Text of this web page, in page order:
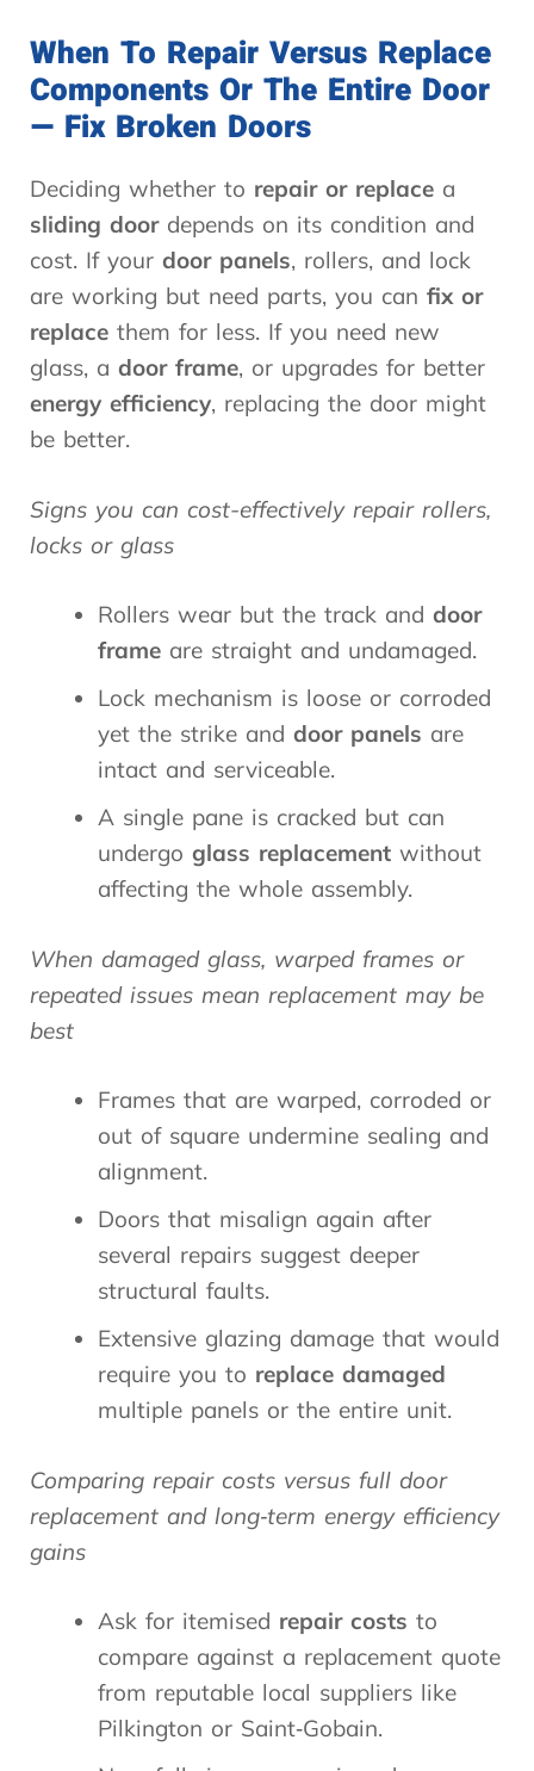
When To Repair Versus Replace
Components Or The Entire Door
— Fix Broken Doors
Deciding whether to repair or replace a
sliding doordepends on its condition and
cost. If your door panels, rollers, and lock
are working but need parts, you can fix or
replace them for less. If you need new
glass, a door frame, or upgrades for better
energy efficiency, replacing the door might
be better.
Signs you can cost-effectively repair rollers,
locks or glass
Rollers wear but the track and door
frame are straight and undamaged.
Lock mechanism is loose or corroded
yet the strike and door panels are
intact and serviceable.
A single pane is cracked but can
undergo glass replacement without
affecting the whole assembly.
When damaged glass, warped frames or
repeated issues mean replacement may be
best
Frames that are warped, corroded or
out of square undermine sealing and
alignment.
Doors that misalign again after
several repairs suggest deeper
structural faults.
Extensive glazing damage that would
require you to replace damaged
multiple panels or the entire unit.
Comparing repair costs versus full door
replacement and long‑term energy efficiency
gains
Ask for itemised repair costs to
compare against a replacement quote
from reputable local suppliers like
Pilkington or Saint‑Gobain.